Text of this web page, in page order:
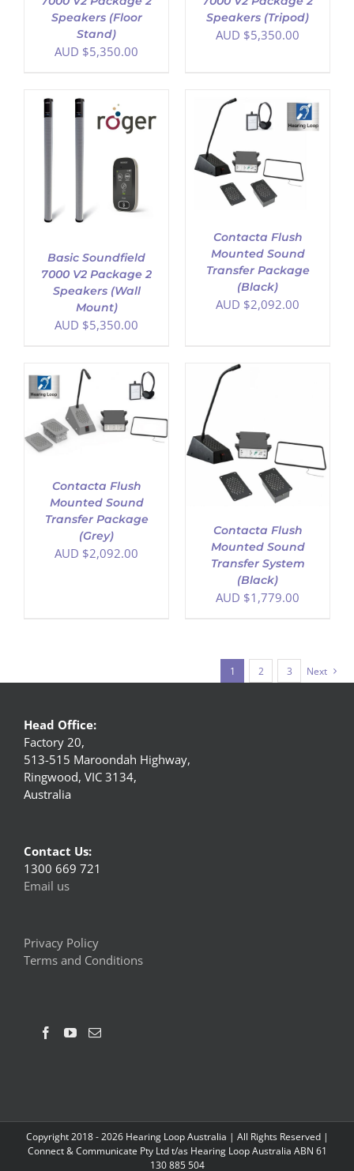
Speakers (Floor
Stand)
AUD $5,350.00
Speakers (Tripod)
AUD $5,350.00
Basic Soundfield
7000 V2 Package 2
Speakers (Wall
Mount)
AUD $5,350.00
DETAILS
Contacta Flush
Mounted Sound
Transfer Package
(Black)
AUD $2,092.00
Contacta Flush
Mounted Sound
Transfer Package
(Grey)
AUD $2,092.00
ADD TO CART
Contacta Flush
Mounted Sound
Transfer System
(Black)
AUD $1,779.00
1 2 3 Next
Head Office:
Factory 20,
513-515 Maroondah Highway,
Ringwood, VIC 3134,
Australia
Contact Us:
1300 669 721
Email us
Privacy Policy
Terms and Conditions
Copyright 2018 -2026 Hearing Loop Australia | All Rights Reserved |
Connect & Communicate Pty Ltd t/as Hearing Loop Australia ABN 61
130 885 504